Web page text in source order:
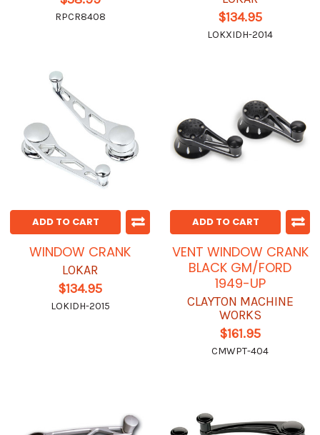
RPCR8408
$134.95
LOKXIDH-2014
ADD TO CART
WINDOW CRANK
LOKAR
$134.95
LOKIDH-2015
ADD TO CART
VENT WINDOW CRANK
BLACK GM/FORD
1949-UP
CLAYTON MACHINE
WORKS
$161.95
CMWPT-404